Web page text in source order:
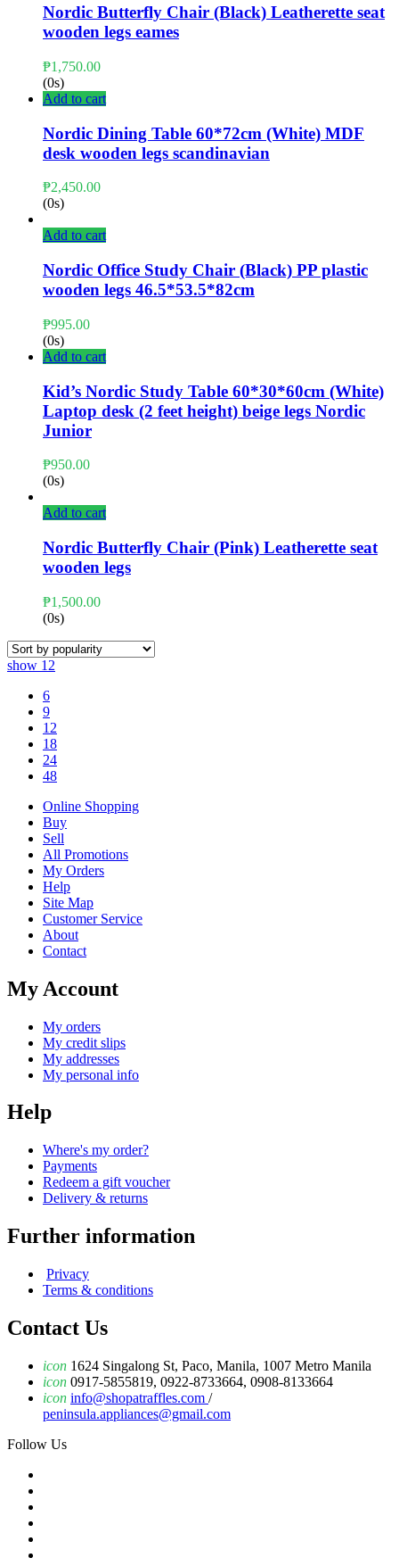
Nordic Butterfly Chair (Black) Leatherette seat
wooden legs eames
₱1,750.00
(0s)
Add to cart
Nordic Dining Table 60*72cm (White) MDF
desk wooden legs scandinavian
₱2,450.00
(0s)
Add to cart
Nordic Office Study Chair (Black) PP plastic
wooden legs 46.5*53.5*82cm
₱995.00
(0s)
Add to cart
Kid’s Nordic Study Table 60*30*60cm (White)
Laptop desk (2 feet height) beige legs Nordic
Junior
₱950.00
(0s)
Add to cart
Nordic Butterfly Chair (Pink) Leatherette seat
wooden legs
₱1,500.00
(0s)
show 12
6
9
12
18
24
48
Online Shopping
Buy
Sell
All Promotions
My Orders
Help
Site Map
Customer Service
About
Contact
My Account
My orders
My credit slips
My addresses
My personal info
Help
Where's my order?
Payments
Redeem a gift voucher
Delivery & returns
Further information
Privacy
Terms & conditions
Contact Us
icon 1624 Singalong St, Paco, Manila, 1007 Metro Manila
icon 0917-5855819, 0922-8733664, 0908-8133664
icon info@shopatraffles.com /
peninsula.appliances@gmail.com
Follow Us